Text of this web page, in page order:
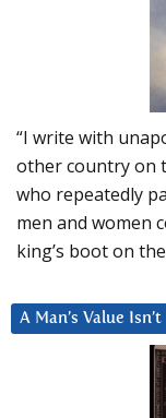
“I write with
other country on
who repeatedly
men and women
king’s boot on
A Man’s Value